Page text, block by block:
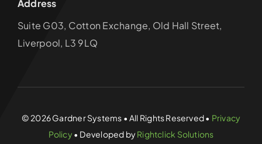
Address
Suite G03, Cotton Exchange, Old Hall Street,
Liverpool, L3 9LQ
© 2026 Gardner Systems • All Rights Reserved • Privacy
Policy • Developed byRightclick Solutions